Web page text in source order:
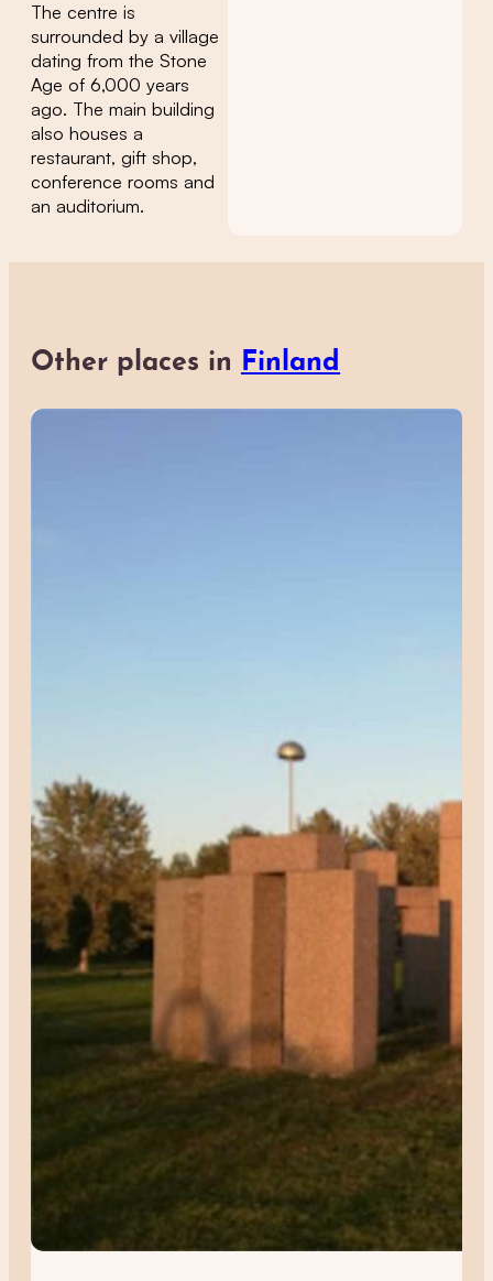
The centre is
surrounded by a village
dating from the Stone
Age of 6,000 years
ago. The main building
also houses a
restaurant, gift shop,
conference rooms and
an auditorium.
Other places in Finland